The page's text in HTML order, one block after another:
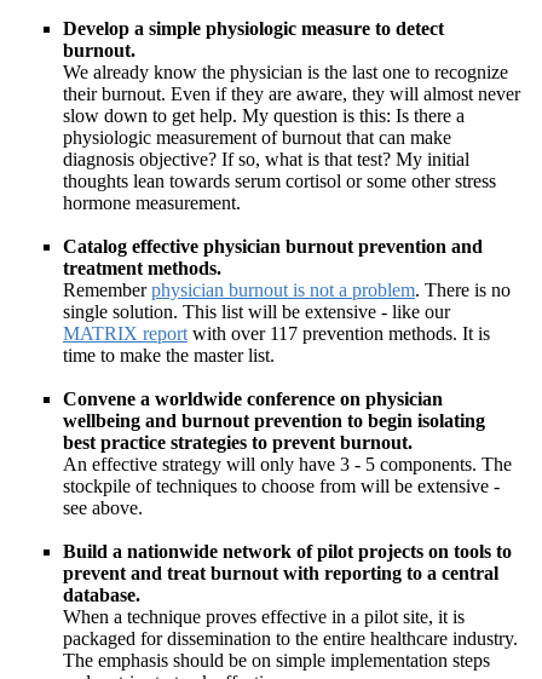
Develop a simple physiologic measure to detect
burnout.
We already know the physician is the last one to recognize
their burnout. Even if they are aware, they will almost never
slow down to get help. My question is this: Is there a
physiologic measurement of burnout that can make
diagnosis objective? If so, what is that test? My initial
thoughts lean towards serum cortisol or some other stress
hormone measurement.
Catalog effective physician burnout prevention and
treatment methods.
Rememberphysician burnout is not a problem. There is no
single solution. This list will be extensive - like our
MATRIX report with over 117 prevention methods. It is
time to make the master list.
Convene a worldwide conference on physician
wellbeing and burnout prevention to begin isolating
best practice strategies to prevent burnout.
An effective strategy will only have 3 - 5 components. The
stockpile of techniques to choose from will be extensive -
see above.
Build a nationwide network of pilot projects on tools to
prevent and treat burnout with reporting to a central
database.
When a technique proves effective in a pilot site, it is
packaged for dissemination to the entire healthcare industry.
The emphasis should be on simple implementation steps